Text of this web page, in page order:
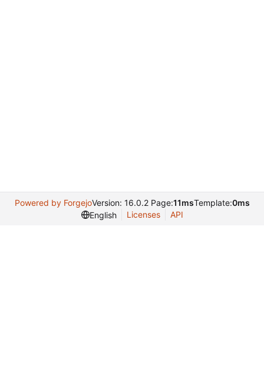
Powered by ForgejoVersion: 16.0.2 Page:11msTemplate:0ms
English
Licenses API